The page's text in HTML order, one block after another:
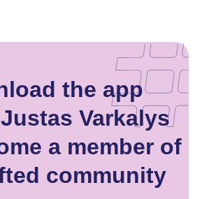
the app
Varkalys
a member of
community